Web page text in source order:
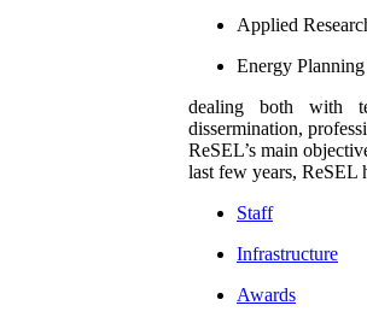
Applied
Energy
dealing both with
dissermination,
ReSEL’s main
last few years, ReSEL
Staff
Infrastructure
Awards